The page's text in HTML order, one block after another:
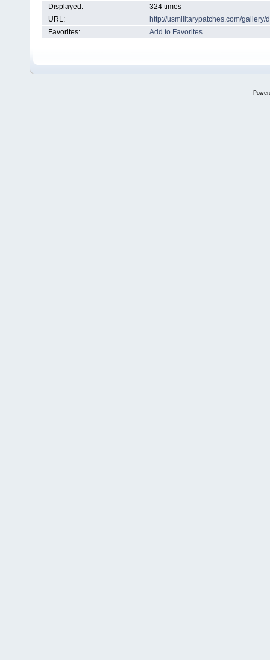
Displayed:
324 times
URL:
http://usmilitarypatches.com/
Favorites:
Add to Favorites